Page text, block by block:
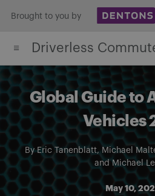
content
Brought to you by
Driverless
Global Guide to
Vehicles
ByEric Tanenblatt, Michael
andMichael
May 10,